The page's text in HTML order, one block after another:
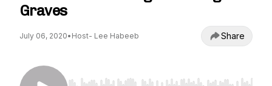
Graves
July 06, 2020• Host- Lee Habeeb Share